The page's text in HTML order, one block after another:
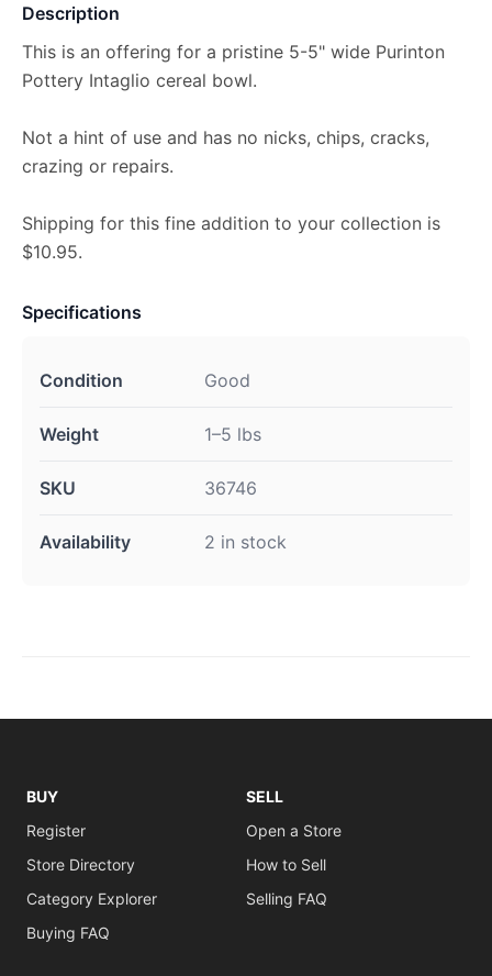
Description
This is an offering for a pristine 5-5" wide Purinton
Pottery Intaglio cereal bowl.
Not a hint of use and has no nicks, chips, cracks,
crazing or repairs.
Shipping for this fine addition to your collection is
$10.95.
Specifications
Condition Good
Weight 1–5 lbs
SKU 36746
Availability 2 in stock
BUY
Register
Store Directory
Category Explorer
Buying FAQ
SELL
Open a Store
How to Sell
Selling FAQ